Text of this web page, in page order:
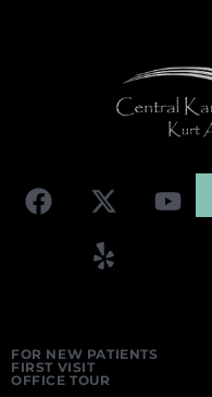
FOR NEW PATIENTS
FIRST VISIT
OFFICE TOUR